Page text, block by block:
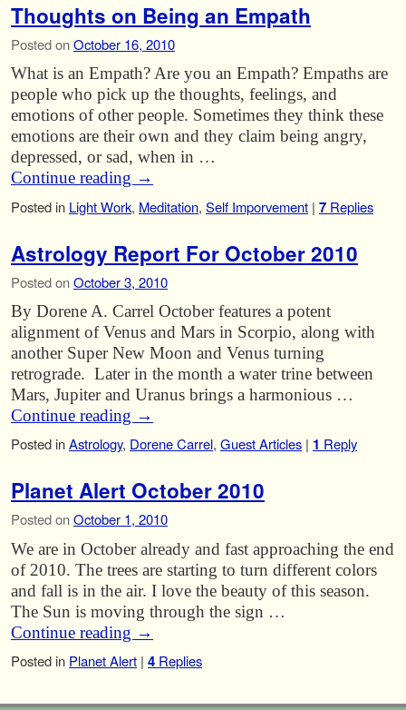
Thoughts on Being an Empath
Posted onOctober 16, 2010
What is an Empath? Are you an Empath? Empaths are
people who pick up the thoughts, feelings, and
emotions of other people. Sometimes they think these
emotions are their own and they claim being angry,
depressed, or sad, when in …
Continue reading →
Posted in Light Work, Meditation, Self Imporvement | 7 Replies
Astrology Report For October 2010
Posted onOctober 3, 2010
By Dorene A. Carrel October features a potent
alignment of Venus and Mars in Scorpio, along with
another Super New Moon and Venus turning
retrograde. Later in the month a water trine between
Mars, Jupiter and Uranus brings a harmonious …
Continue reading →
Posted inAstrology, Dorene Carrel, Guest Articles | 1 Reply
Planet Alert October 2010
Posted onOctober 1, 2010
We are in October already and fast approaching the end
of 2010. The trees are starting to turn different colors
and fall is in the air. I love the beauty of this season.
The Sun is moving through the sign …
Continue reading →
Posted in Planet Alert | 4 Replies